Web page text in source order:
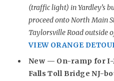
(traffic light) in Yardley’s
proceed onto North Main
Taylorsville Road outside
VIEW ORANGE
New — On-ramp for I-
Falls Toll Bridge NJ-